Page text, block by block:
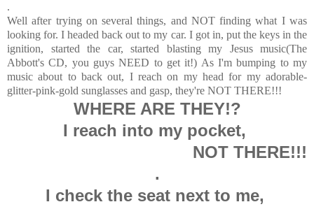
.
Well after trying on several things, and NOT finding what I was
looking for. I headed back out to my car. I got in, put the keys in the
ignition, started the car, started blasting my Jesus music(The
Abbott's CD, you guys NEED to get it!) As I'm bumping to my
music about to back out, I reach on my head for my adorable-
glitter-pink-gold sunglasses and gasp, they're NOT THERE!!!
WHERE ARE THEY!?
I reach into my pocket,
NOT THERE!!!
.
I check the seat next to me,